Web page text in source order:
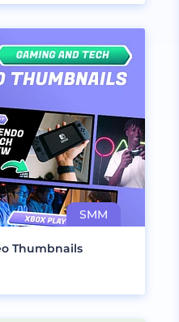
Thumbnails